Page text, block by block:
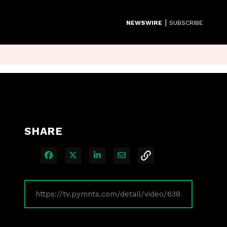
NEWSWIRE | SUBSCRIBE
SHARE
Share on Facebook
Share on XShare on LinkedIn
Share via Email